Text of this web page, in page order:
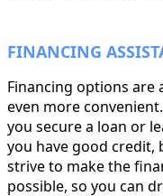
FINANCING
Financing options are
even more
you secure a loan or
you have good credit,
strive to make the
possible, so you can